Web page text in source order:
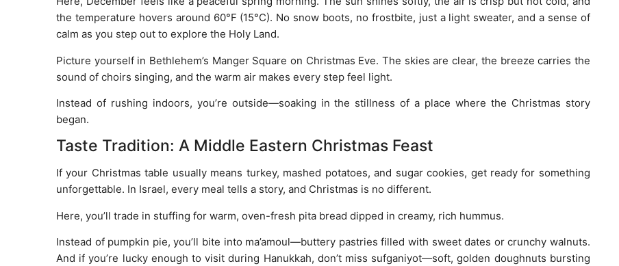
the temperature hovers around 60°F (15°C). No snow boots, no frostbite, just a light sweater, and a sense of
calm as you step out to explore the Holy Land.
Picture yourself in Bethlehem’s Manger Square on Christmas Eve. The skies are clear, the breeze carries the
sound of choirs singing, and the warm air makes every step feel light.
Instead of rushing indoors, you’re outside—soaking in the stillness of a place where the Christmas story
began.
Taste Tradition: A Middle Eastern Christmas Feast
If your Christmas table usually means turkey, mashed potatoes, and sugar cookies, get ready for something
unforgettable. In Israel, every meal tells a story, and Christmas is no different.
Here, you’ll trade in stuffing for warm, oven-fresh pita bread dipped in creamy, rich hummus.
Instead of pumpkin pie, you’ll bite into ma’amoul—buttery pastries filled with sweet dates or crunchy walnuts.
And if you’re lucky enough to visit during Hanukkah, don’t miss sufganiyot—soft, golden doughnuts bursting